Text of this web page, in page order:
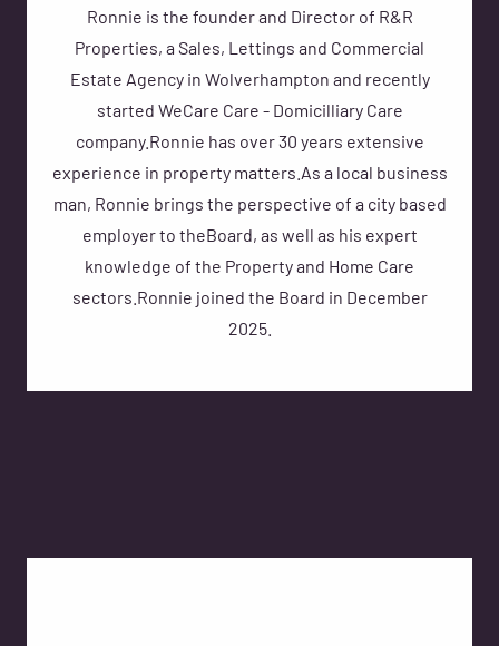
Ronnie is the founder and Director of R&R
Properties, a Sales, Lettings and Commercial
Estate Agency in Wolverhampton and recently
started WeCare Care - Domicilliary Care
company.Ronnie has over 30 years extensive
experience in property matters.As a local business
man, Ronnie brings the perspective of a city based
employer to theBoard, as well as his expert
knowledge of the Property and Home Care
sectors.Ronnie joined the Board in December
2025.